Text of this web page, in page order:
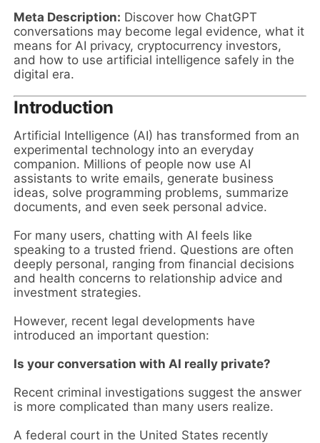
Meta Description: Discover how ChatGPT
conversations may become legal evidence, what it
means for AI privacy, cryptocurrency investors,
and how to use artificial intelligence safely in the
digital era.
Introduction
Artificial Intelligence (AI) has transformed from an
experimental technology into an everyday
companion. Millions of people now use AI
assistants to write emails, generate business
ideas, solve programming problems, summarize
documents, and even seek personal advice.
For many users, chatting with AI feels like
speaking to a trusted friend. Questions are often
deeply personal, ranging from financial decisions
and health concerns to relationship advice and
investment strategies.
However, recent legal developments have
introduced an important question:
Is your conversation with AI really private?
Recent criminal investigations suggest the answer
is more complicated than many users realize.
A federal court in the United States recently